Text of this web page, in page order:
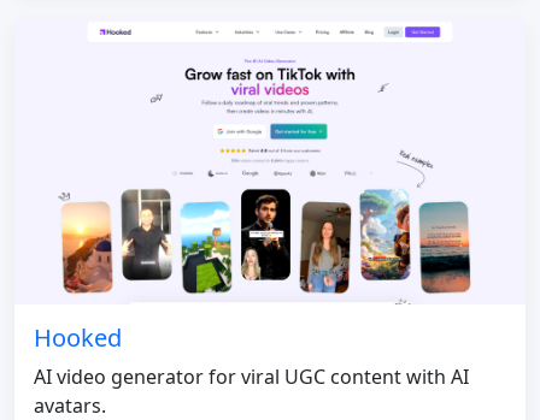
Hooked
AI video generator for viral UGC content with AI
avatars.